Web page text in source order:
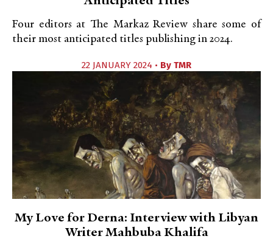
Four editors at The Markaz Review share some of
their most anticipated titles publishing in 2024.
22 JANUARY 2024 • By TMR
My Love for Derna: Interview with Libyan
Writer Mahbuba Khalifa